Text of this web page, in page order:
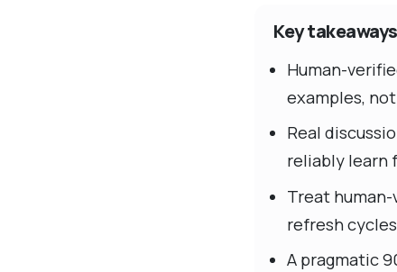
Key takeaways
Human-
examples,
Real
reliably learn
Treat
refresh
A pragmatic